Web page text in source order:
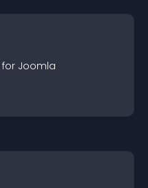
for Joomla